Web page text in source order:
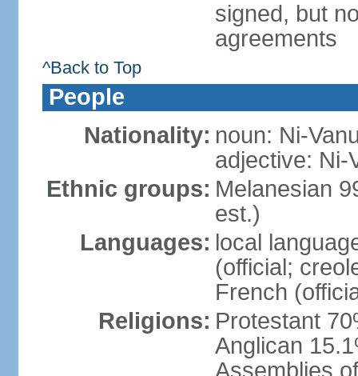
signed, but
agreements
^Back to Top
People
Nationality: noun: Ni-
adjective: Ni-
Ethnic groups: Melanesian
est.)
Languages: local
(official;
French
Religions: Protestant
Anglican
Assemblies